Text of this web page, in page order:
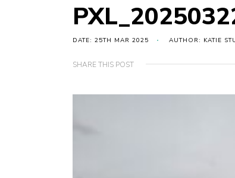
DATE: 25TH MAR 2025 AUTHOR: KATIE
SHARE THIS POST